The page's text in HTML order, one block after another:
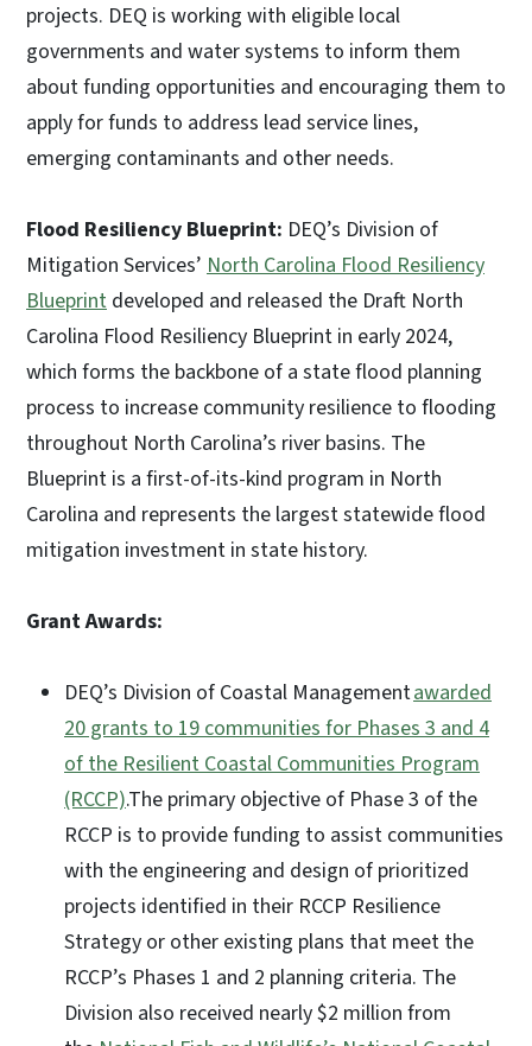
projects. DEQ is working with eligible local
governments and water systems to inform them
about funding opportunities and encouraging them to
apply for funds to address lead service lines,
emerging contaminants and other needs.
Flood Resiliency Blueprint: DEQ’s Division of
Mitigation Services’ North Carolina Flood Resiliency
Blueprint developed and released the Draft North
Carolina Flood Resiliency Blueprint in early 2024,
which forms the backbone of a state flood planning
process to increase community resilience to flooding
throughout North Carolina’s river basins. The
Blueprint is a first-of-its-kind program in North
Carolina and represents the largest statewide flood
mitigation investment in state history.
Grant Awards:
DEQ’s Division of Coastal Managementawarded
20 grants to 19 communities for Phases 3 and 4
of the Resilient Coastal Communities Program
(RCCP).The primary objective of Phase 3 of the
RCCP is to provide funding to assist communities
with the engineering and design of prioritized
projects identified in their RCCP Resilience
Strategy or other existing plans that meet the
RCCP’s Phases 1 and 2 planning criteria. The
Division also received nearly $2 million from